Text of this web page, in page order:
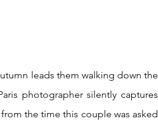
leads them walking down the
photographer silently captures
the time this couple was asked